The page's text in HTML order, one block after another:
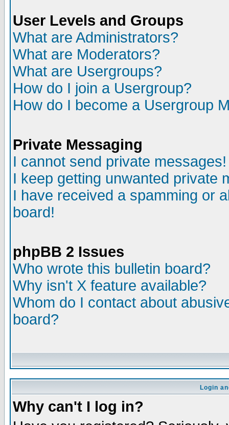
User Levels and Groups
What are Administrators?
What are Moderators?
What are Usergroups?
How do I join a Usergroup?
How do I become a Usergroup
Private Messaging
I cannot send private messages!
I keep getting unwanted private
I have received a spamming or
board!
phpBB 2 Issues
Who wrote this bulletin board?
Why isn't X feature available?
Whom do I contact about
board?
Login
Why can't I log in?